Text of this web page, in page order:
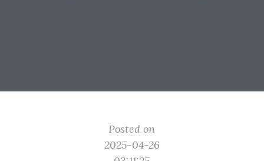
Posted on
2025-04-26